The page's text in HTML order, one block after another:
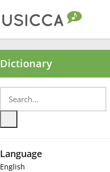
Български
Deutsch
Dictionary
Language
English